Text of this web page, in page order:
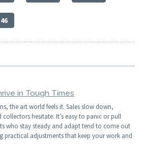
in Tough Times
the art world feels it. Sales slow down,
hesitate. It’s easy to panic or pull
who stay steady and adapt tend to come out
practical adjustments that keep your work and